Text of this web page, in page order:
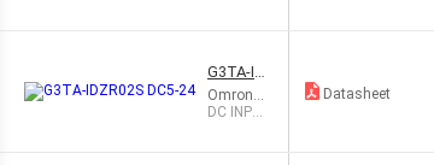
G3TA-ID
ZR02S
DC5-24
Omron
Automat
DC INPU
Datasheet